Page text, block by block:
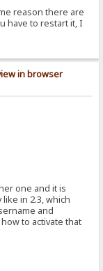
reason there are
have to restart it, I
in browser
one and it is
in 2.3, which
and
to activate that